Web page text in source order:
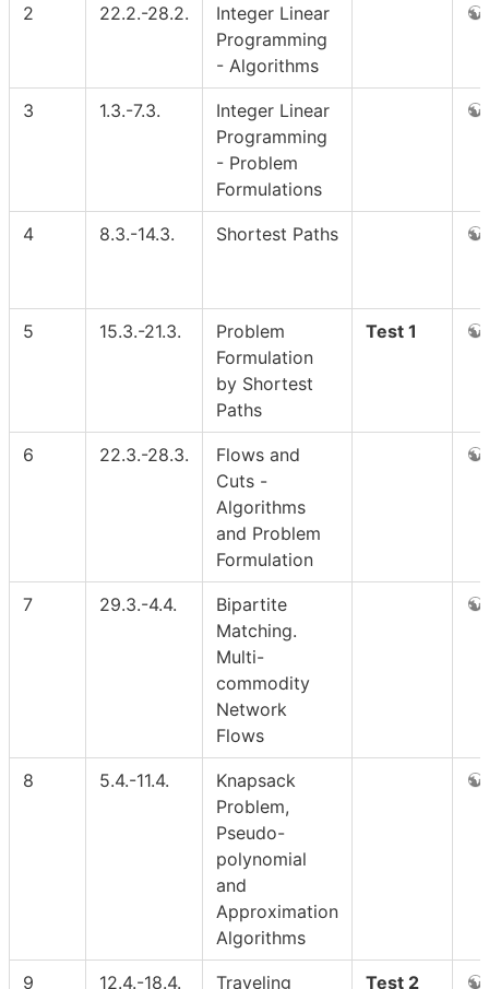
2 22.2.-28.2.
Integer Linear
Programming
- Algorithms
3 1.3.-7.3.
Integer Linear
Programming
- Problem
Formulations
4 8.3.-14.3. Shortest Paths
5 15.3.-21.3.
Problem
Formulation
by Shortest
Paths
Test 1
6 22.3.-28.3.
Flows and
Cuts -
Algorithms
and Problem
Formulation
7 29.3.-4.4.
Bipartite
Matching.
Multi-
commodity
Network
Flows
8 5.4.-11.4.
Knapsack
Problem,
Pseudo-
polynomial
and
Approximation
Algorithms
9 12.4.-18.4. Traveling Test 2